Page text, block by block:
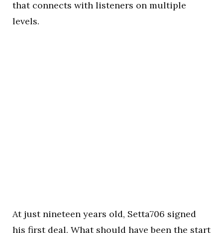
that connects with listeners on multiple
levels.
At just nineteen years old, Setta706 signed
his first deal. What should have been the start